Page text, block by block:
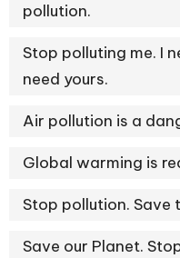
pollution.
Stop polluting me. I
need yours.
Air pollution is a
Global warming is
Stop pollution. Save
Save our Planet.